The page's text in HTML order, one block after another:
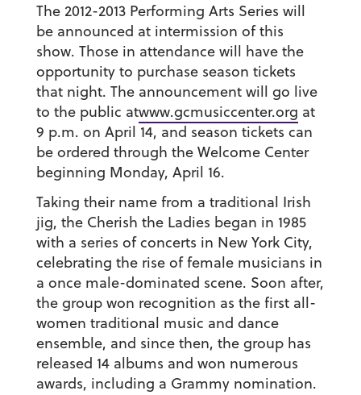
The 2012-2013 Performing Arts Series will
be announced at intermission of this
show. Those in attendance will have the
opportunity to purchase season tickets
that night. The announcement will go live
to the public atwww.gcmusiccenter.org at
9 p.m. on April 14, and season tickets can
be ordered through the Welcome Center
beginning Monday, April 16.
Taking their name from a traditional Irish
jig, the Cherish the Ladies began in 1985
with a series of concerts in New York City,
celebrating the rise of female musicians in
a once male-dominated scene. Soon after,
the group won recognition as the first all-
women traditional music and dance
ensemble, and since then, the group has
released 14 albums and won numerous
awards, including a Grammy nomination.